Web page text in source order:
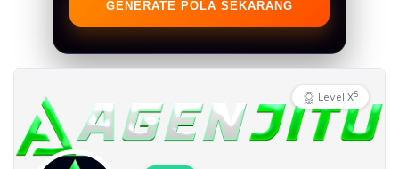
GENERATE POLA SEKARANG
Level X5